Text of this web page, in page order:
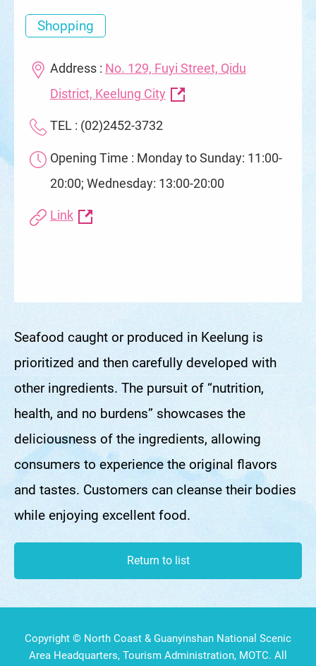
Shopping
Address : No. 129, Fuyi Street, Qidu
District, Keelung City
TEL : (02)2452-3732
Opening Time : Monday to Sunday: 11:00-
20:00; Wednesday: 13:00-20:00
Link
Seafood caught or produced in Keelung is
prioritized and then carefully developed with
other ingredients. The pursuit of “nutrition,
health, and no burdens” showcases the
deliciousness of the ingredients, allowing
consumers to experience the original flavors
and tastes. Customers can cleanse their bodies
while enjoying excellent food.
Return to list
Copyright © North Coast & Guanyinshan National Scenic
Area Headquarters, Tourism Administration, MOTC. All